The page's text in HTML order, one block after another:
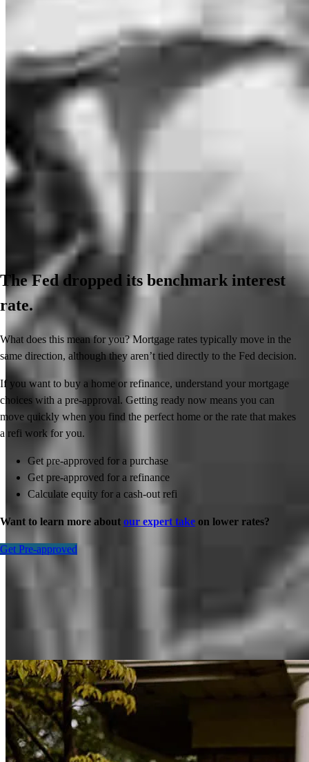
The Fed dropped its benchmark interest
rate.
What does this mean for you? Mortgage rates typically move in the
same direction, although they aren’t tied directly to the Fed decision.
If you want to buy a home or refinance, understand your mortgage
choices with a pre-approval. Getting ready now means you can
move quickly when you find the perfect home or the rate that makes
a refi work for you.
Get pre-approved for a purchase
Get pre-approved for a refinance
Calculate equity for a cash-out refi
Want to learn more about our expert take on lower rates?
Get Pre-approved
Inspiration for your home loan journey